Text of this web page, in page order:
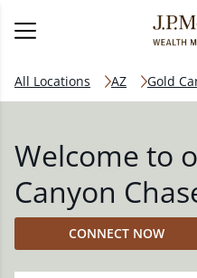
All Locations AZ Gold
Welcome to
Canyon
CONNECT NOW